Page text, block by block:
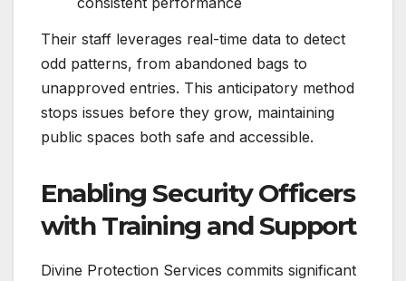
Their staff leverages real-time data to detect
odd patterns, from abandoned bags to
unapproved entries. This anticipatory method
stops issues before they grow, maintaining
public spaces both safe and accessible.
Enabling Security Officers
with Training and Support
Divine Protection Services commits significant